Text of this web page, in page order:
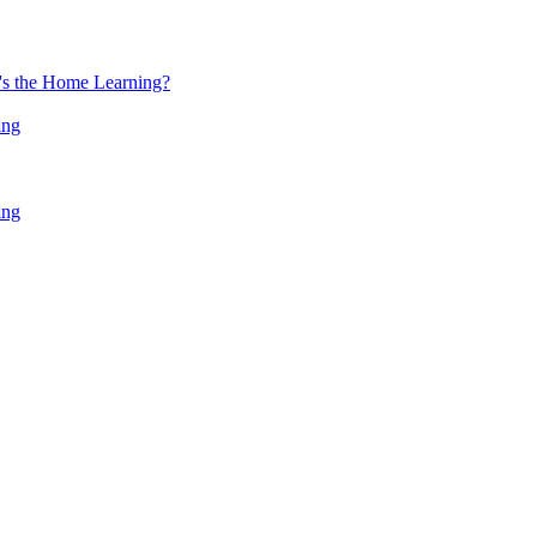
the Home Learning?